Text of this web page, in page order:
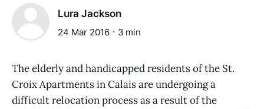
Lura Jackson
24 Mar 2016 3 min
The elderly and handicapped residents of the St.
Croix Apartments in Calais are undergoing a
difficult relocation process as a result of the